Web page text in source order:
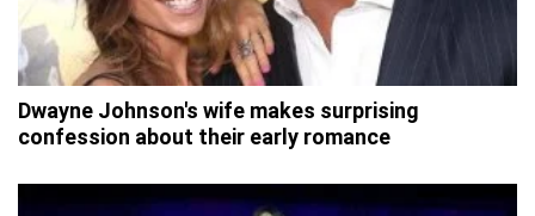
Dwayne Johnson's wife makes surprising
confession about their early romance